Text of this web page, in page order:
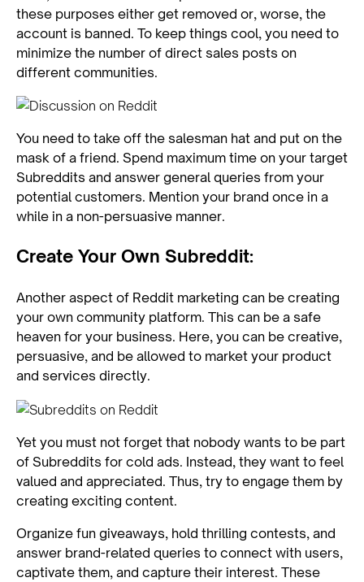
these purposes either get removed or, worse, the
account is banned. To keep things cool, you need to
minimize the number of direct sales posts on
different communities.
You need to take off the salesman hat and put on the
mask of a friend. Spend maximum time on your target
Subreddits and answer general queries from your
potential customers. Mention your brand once in a
while in a non-persuasive manner.
Create Your Own Subreddit:
Another aspect of Reddit marketing can be creating
your own community platform. This can be a safe
heaven for your business. Here, you can be creative,
persuasive, and be allowed to market your product
and services directly.
Yet you must not forget that nobody wants to be part
of Subreddits for cold ads. Instead, they want to feel
valued and appreciated. Thus, try to engage them by
creating exciting content.
Organize fun giveaways, hold thrilling contests, and
answer brand-related queries to connect with users,
captivate them, and capture their interest. These